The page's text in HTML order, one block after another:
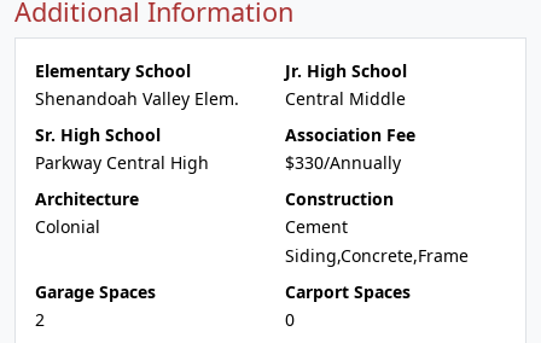
Additional Information
Elementary School
Shenandoah Valley Elem.
Jr. High School
Central Middle
Sr. High School
Parkway Central High
Association Fee
$330/Annually
Architecture
Colonial
Construction
Cement
Siding,Concrete,Frame
Garage Spaces
2
Carport Spaces
0